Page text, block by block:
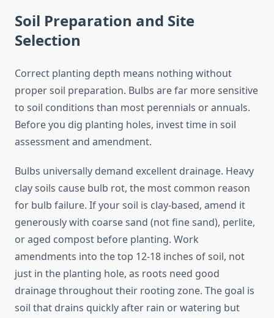
Soil Preparation and Site
Selection
Correct planting depth means nothing without
proper soil preparation. Bulbs are far more sensitive
to soil conditions than most perennials or annuals.
Before you dig planting holes, invest time in soil
assessment and amendment.
Bulbs universally demand excellent drainage. Heavy
clay soils cause bulb rot, the most common reason
for bulb failure. If your soil is clay-based, amend it
generously with coarse sand (not fine sand), perlite,
or aged compost before planting. Work
amendments into the top 12-18 inches of soil, not
just in the planting hole, as roots need good
drainage throughout their rooting zone. The goal is
soil that drains quickly after rain or watering but